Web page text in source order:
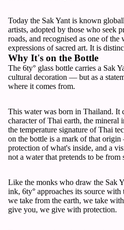
Today the Sak Yant is known
artists, adopted by those who seek
roads, and recognised as one of
expressions of sacred art. It is
Why It's on the Bottle
The 6ty° glass bottle carries a Sak
cultural decoration — but as a
where it comes from.
This water was born in Thailand. It
character of Thai earth, the mineral
the temperature signature of Thai
on the bottle is a mark of that
protection of what's inside, and a
not a water that pretends to be from
Like the monks who draw the Sak
ink, 6ty° approaches its source
we take from the earth, we take
give you, we give with protection.